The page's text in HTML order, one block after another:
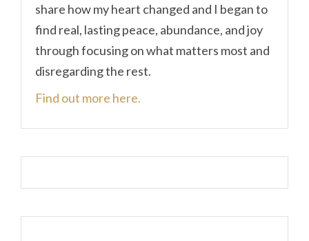
share how my heart changed and I began to
find real, lasting peace, abundance, and joy
through focusing on what matters most and
disregarding the rest.
Find out more here.